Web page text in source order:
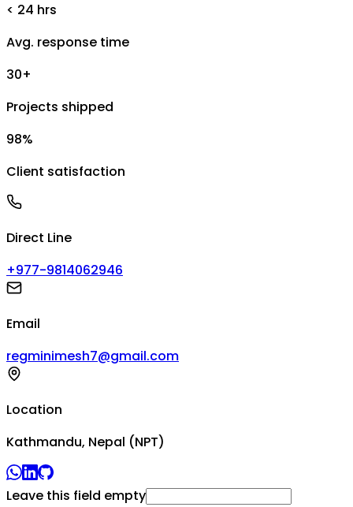
< 24 hrs
Avg. response time
30+
Projects shipped
98%
Client satisfaction
Direct Line
+977-9814062946
Email
regminimesh7@gmail.com
Location
Kathmandu, Nepal (NPT)
Leave this field empty